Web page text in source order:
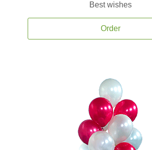
Best wishes
Order